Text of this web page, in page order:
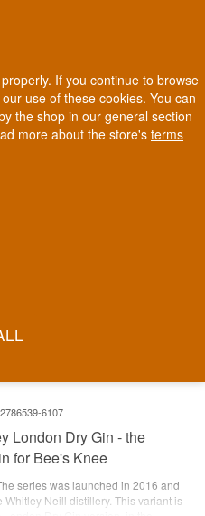
If you continue to browse
use of these cookies. You can
the shop in our general section
more about the store's terms
1762, when the Neill and
and experimenting with
6107
London Dry Gin - the
for Bee's Knee
series was launched in 2016 and
Whitley Neill distillery. This variant is